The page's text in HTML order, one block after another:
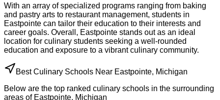
With an array of specialized programs ranging from baking
and pastry arts to restaurant management, students in
Eastpointe can tailor their education to their interests and
career goals. Overall, Eastpointe stands out as an ideal
location for culinary students seeking a well-rounded
education and exposure to a vibrant culinary community.
Best Culinary Schools Near Eastpointe, Michigan
Below are the top ranked culinary schools in the surrounding
areas of Eastpointe, Michigan